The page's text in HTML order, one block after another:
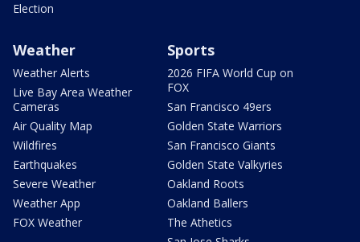
Election
Weather
Weather Alerts
Live Bay Area Weather
Cameras
Air Quality Map
Wildfires
Earthquakes
Severe Weather
Weather App
FOX Weather
Sports
2026 FIFA World Cup on
FOX
San Francisco 49ers
Golden State Warriors
San Francisco Giants
Golden State Valkyries
Oakland Roots
Oakland Ballers
The Athetics